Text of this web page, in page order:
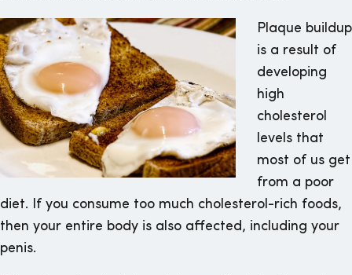
Plaque buildup
is a result of
developing
high
cholesterol
levels that
most of us get
from a poor
diet. If you consume too much cholesterol-rich foods,
then your entire body is also affected, including your
penis.